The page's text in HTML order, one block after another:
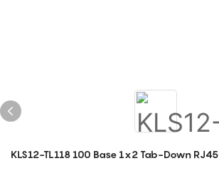
KLS12-TL118 100 Base 1x2 Tab-Down RJ45